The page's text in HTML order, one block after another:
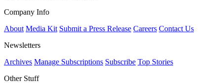
Company Info
About Media Kit Submit a Press Release Careers Contact Us
Newsletters
Archives Manage Subscriptions Subscribe Top Stories
Other Stuff